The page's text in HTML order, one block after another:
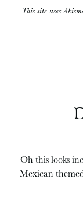
This site uses
Oh this looks
Mexican